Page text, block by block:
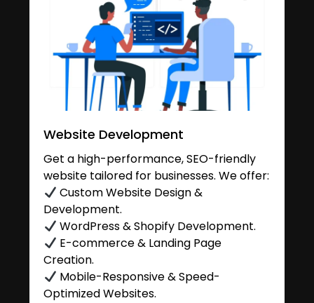
Website Development
Get a high-performance, SEO-friendly
website tailored for businesses. We offer:
Custom Website Design &
Development.
WordPress & Shopify Development.
E-commerce & Landing Page
Creation.
Mobile-Responsive & Speed-
Optimized Websites.